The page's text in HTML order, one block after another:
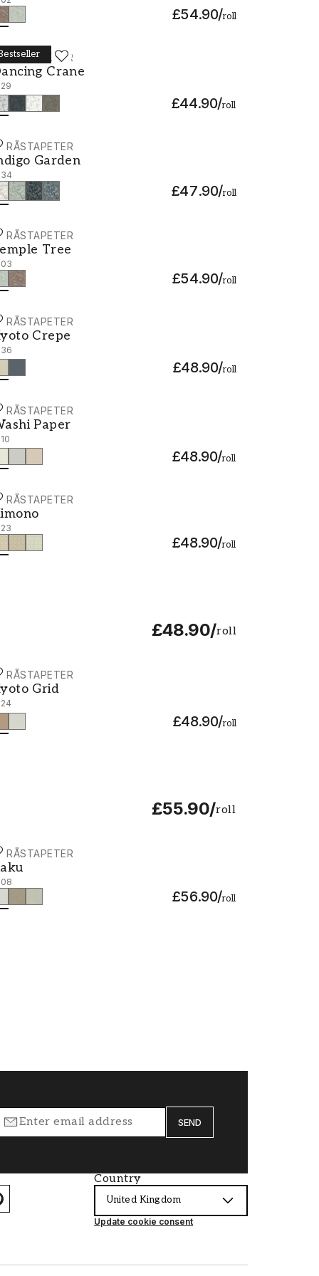
£54.90/roll
Crane
£44.90/roll
Crane - 3129
Garden
£47.90/roll
Garden - 3134
Tree
£54.90/roll
Tree - 3103
Crepe
£48.90/roll
Crepe - 3136
Paper
£48.90/roll
Paper - 3110
£48.90/roll
- 3123
£48.90/roll
Grid
£48.90/roll
Grid - 3124
£55.90/roll
£56.90/roll
- 3108
SEND
Country
United Kingdom
Update cookie consent